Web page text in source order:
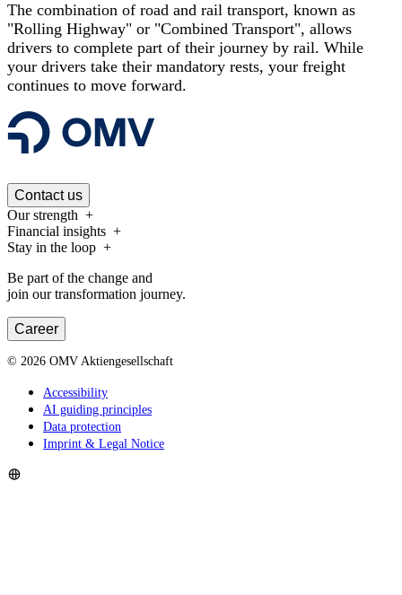
The combination of road and rail transport, known as
"Rolling Highway" or "Combined Transport", allows
drivers to complete part of their journey by rail. While
your drivers take their mandatory rests, your freight
continues to move forward.
Contact us
Our strength
Financial insights
Stay in the loop
Be part of the change and
join our transformation journey.
Career
© 2026 OMV Aktiengesellschaft
Accessibility
AI guiding principles
Data protection
Imprint & Legal Notice